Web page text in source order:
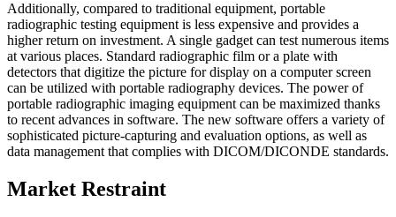
Additionally, compared to traditional equipment, portable
radiographic testing equipment is less expensive and provides a
higher return on investment. A single gadget can test numerous items
at various places. Standard radiographic film or a plate with
detectors that digitize the picture for display on a computer screen
can be utilized with portable radiography devices. The power of
portable radiographic imaging equipment can be maximized thanks
to recent advances in software. The new software offers a variety of
sophisticated picture-capturing and evaluation options, as well as
data management that complies with DICOM/DICONDE standards.
Market Restraint